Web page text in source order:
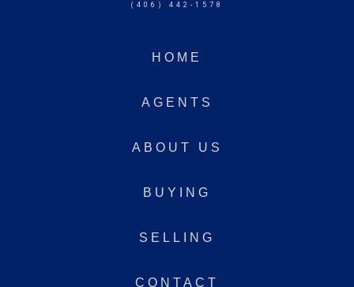
(406) 442-1578
HOME
AGENTS
ABOUT US
BUYING
SELLING
CONTACT